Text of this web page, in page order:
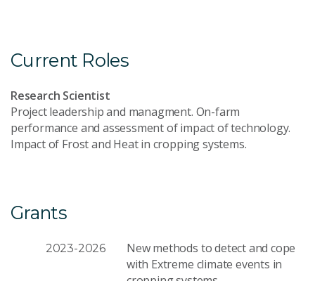
Current Roles
Research Scientist
Project leadership and managment. On-farm
performance and assessment of impact of technology.
Impact of Frost and Heat in cropping systems.
Grants
2023-2026
New methods to detect and cope
with Extreme climate events in